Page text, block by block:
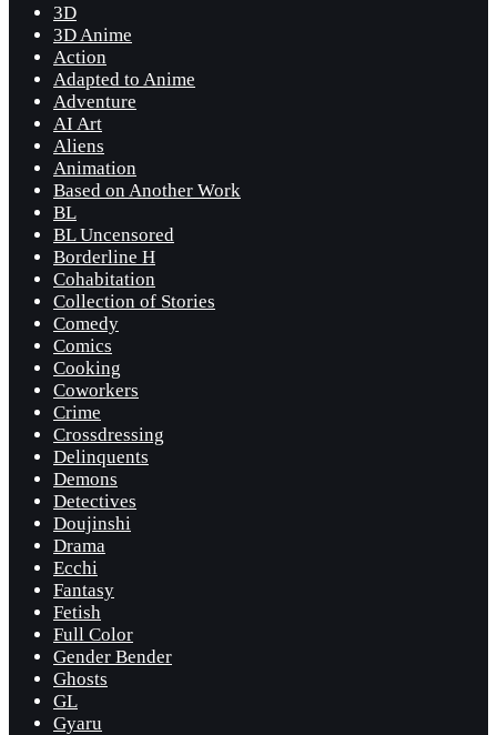
3D
3D Anime
Action
Adapted to Anime
Adventure
AI Art
Aliens
Animation
Based on Another Work
BL
BL Uncensored
Borderline H
Cohabitation
Collection of Stories
Comedy
Comics
Cooking
Coworkers
Crime
Crossdressing
Delinquents
Demons
Detectives
Doujinshi
Drama
Ecchi
Fantasy
Fetish
Full Color
Gender Bender
Ghosts
GL
Gyaru